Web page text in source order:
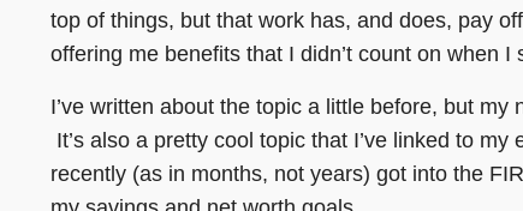
top of things, but that work has, and does, pay
offering me benefits that I didn’t count on when
I’ve written about the topic a little before, but
It’s also a pretty cool topic that I’ve linked to
recently (as in months, not years) got into the